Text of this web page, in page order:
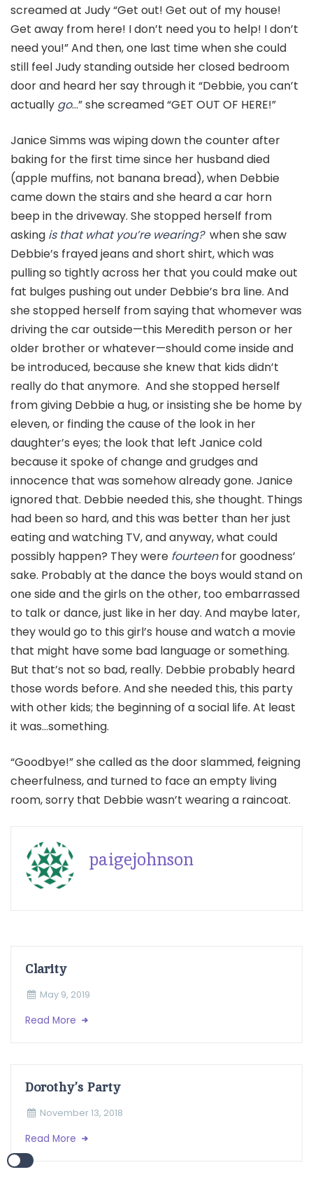
screamed at Judy “Get out! Get out of my house!
Get away from here! I don’t need you to help! I don’t
need you!” And then, one last time when she could
still feel Judy standing outside her closed bedroom
door and heard her say through it “Debbie, you can’t
actually go…” she screamed “GET OUT OF HERE!”
Janice Simms was wiping down the counter after
baking for the first time since her husband died
(apple muffins, not banana bread), when Debbie
came down the stairs and she heard a car horn
beep in the driveway. She stopped herself from
asking is that what you’re wearing?when she saw
Debbie’s frayed jeans and short shirt, which was
pulling so tightly across her that you could make out
fat bulges pushing out under Debbie’s bra line. And
she stopped herself from saying that whomever was
driving the car outside—this Meredith person or her
older brother or whatever—should come inside and
be introduced, because she knew that kids didn’t
really do that anymore. And she stopped herself
from giving Debbie a hug, or insisting she be home by
eleven, or finding the cause of the look in her
daughter’s eyes; the look that left Janice cold
because it spoke of change and grudges and
innocence that was somehow already gone. Janice
ignored that. Debbie needed this, she thought. Things
had been so hard, and this was better than her just
eating and watching TV, and anyway, what could
possibly happen? They were fourteenfor goodness’
sake. Probably at the dance the boys would stand on
one side and the girls on the other, too embarrassed
to talk or dance, just like in her day. And maybe later,
they would go to this girl’s house and watch a movie
that might have some bad language or something.
But that’s not so bad, really. Debbie probably heard
those words before. And she needed this, this party
with other kids; the beginning of a social life. At least
it was…something.
“Goodbye!” she called as the door slammed, feigning
cheerfulness, and turned to face an empty living
room, sorry that Debbie wasn’t wearing a raincoat.
paigejohnson
Clarity
May 9, 2019
Read More
Dorothy’s Party
November 13, 2018
Read More